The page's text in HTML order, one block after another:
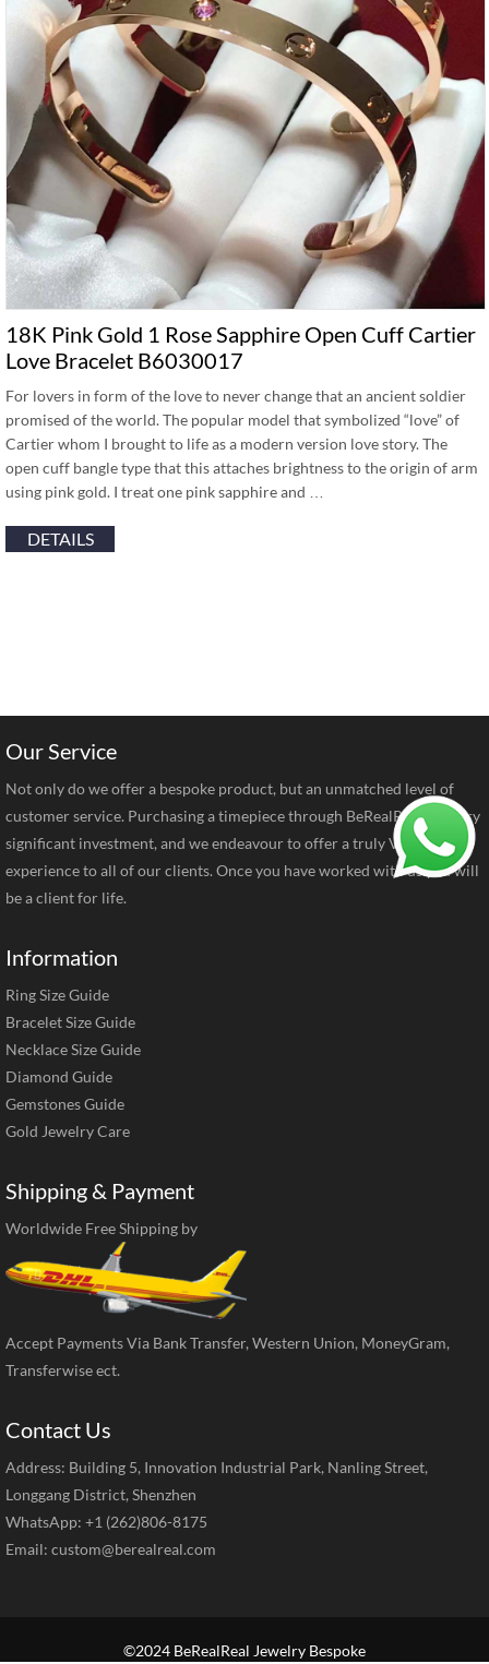
18K Pink Gold 1 Rose Sapphire Open Cuff Cartier
Love Bracelet B6030017
For lovers in form of the love to never change that an ancient soldier
promised of the world. The popular model that symbolized “love” of
Cartier whom I brought to life as a modern version love story. The
open cuff bangle type that this attaches brightness to the origin of arm
using pink gold. I treat one pink sapphire and …
DETAILS
Our Service
Not only do we offer a bespoke product, but an unmatched level of
customer service. Purchasing a timepiece through BeRealReal is a very
significant investment, and we endeavour to offer a truly VIP
experience to all of our clients. Once you have worked with us you will
be a client for life.
Information
Ring Size Guide
Bracelet Size Guide
Necklace Size Guide
Diamond Guide
Gemstones Guide
Gold Jewelry Care
Shipping & Payment
Worldwide Free Shipping by
Accept Payments Via Bank Transfer, Western Union, MoneyGram,
Transferwise ect.
Contact Us
Address: Building 5, Innovation Industrial Park, Nanling Street,
Longgang District, Shenzhen
WhatsApp: +1 (262)806-8175
Email: custom@berealreal.com
©2024 BeRealReal Jewelry Bespoke